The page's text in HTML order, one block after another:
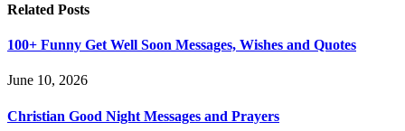
Related Posts
100+ Funny Get Well Soon Messages, Wishes and Quotes
June 10, 2026
Christian Good Night Messages and Prayers